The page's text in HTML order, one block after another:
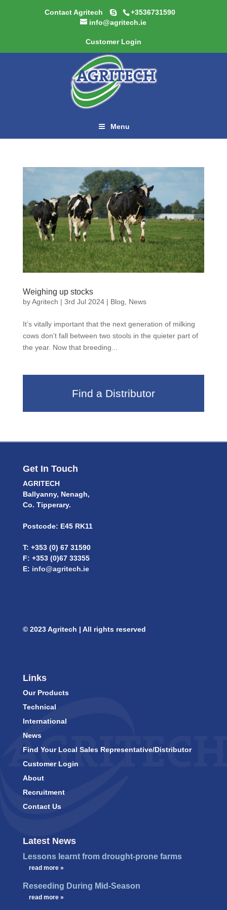
Contact Agritech
+3536731590
info@agritech.ie
Customer Login
Menu
Weighing up stocks
byAgritech | 3rd Jul 2024| Blog, News
It’s vitally important that the next generation of milking
cows don’t fall between two stools in the quieter part of
the year. Now that breeding...
Find a Distributor
Get In Touch
AGRITECH
Ballyanny, Nenagh,
Co. Tipperary.
Postcode: E45 RK11
T: +353 (0) 67 31590
F: +353 (0)67 33355
E: info@agritech.ie
© 2023 Agritech | All rights reserved
Links
Our Products
Technical
International
News
Find Your Local Sales Representative/Distributor
Customer Login
About
Recruitment
Contact Us
Latest News
Lessons learnt from drought-prone farms
read more »
Reseeding During Mid-Season
read more »